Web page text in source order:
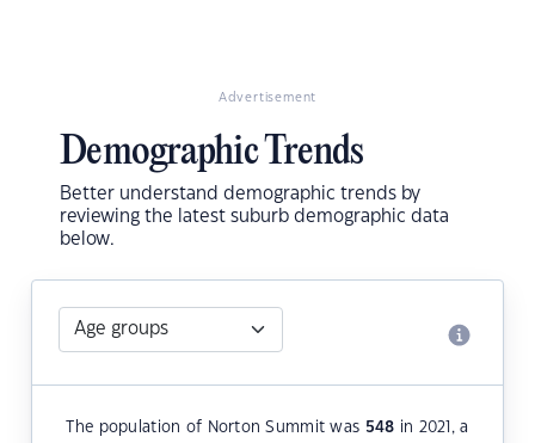
Advertisement
Demographic Trends
Better understand demographic trends by
reviewing the latest suburb demographic data
below.
The population of Norton Summit was 548 in 2021, a